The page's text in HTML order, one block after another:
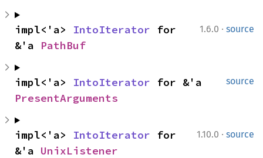
1.6.0 · source
impl<'a> IntoIterator for
&'a PathBuf
source
impl<'a> IntoIterator
PresentArguments
1.10.0 · source
impl<'a> IntoIterator for
&'a UnixListener